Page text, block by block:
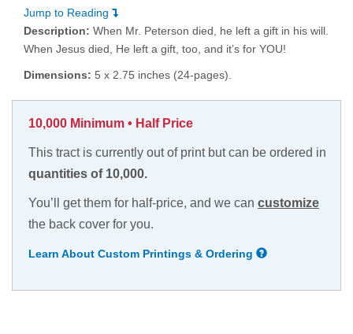
Jump to Reading
Description: When Mr. Peterson died, he left a gift in his will.
When Jesus died, He left a gift, too, and it’s for YOU!
Dimensions: 5 x 2.75 inches (24-pages).
10,000 Minimum • Half Price
This tract is currently out of print but can be ordered in
quantities of 10,000.
You’ll get them for half-price, and we can customize
the back cover for you.
Learn About Custom Printings & Ordering